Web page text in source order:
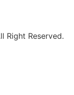
Right Reserved.